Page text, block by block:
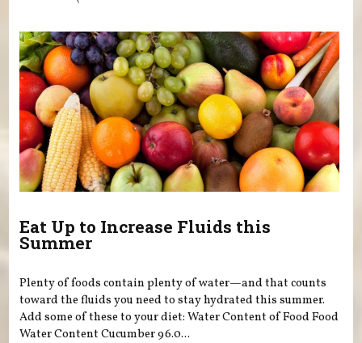
Eat Up to Increase Fluids this
Summer
Plenty of foods contain plenty of water—and that counts
toward the fluids you need to stay hydrated this summer.
Add some of these to your diet: Water Content of Food Food
Water Content Cucumber 96.0...